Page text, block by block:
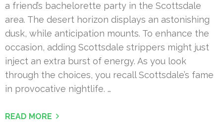
a friend’s bachelorette party in the Scottsdale
area. The desert horizon displays an astonishing
dusk, while anticipation mounts. To enhance the
occasion, adding Scottsdale strippers might just
inject an extra burst of energy. As you look
through the choices, you recall Scottsdale’s fame
in provocative nightlife. …
READ MORE